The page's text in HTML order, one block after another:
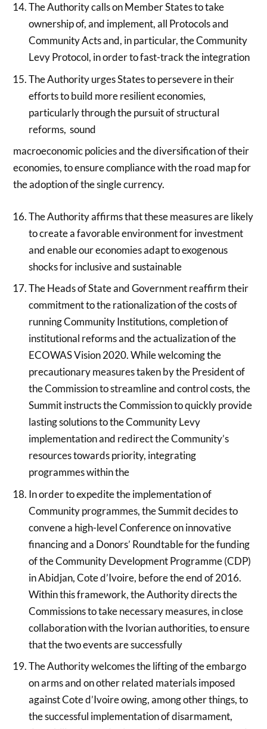
The Authority calls on Member States to take
ownership of, and implement, all Protocols and
Community Acts and, in particular, the Community
Levy Protocol, in order to fast-track the integration
The Authority urges States to persevere in their
efforts to build more resilient economies,
particularly through the pursuit of structural
reforms, sound
macroeconomic policies and the diversification of their
economies, to ensure compliance with the road map for
the adoption of the single currency.
The Authority affirms that these measures are likely
to create a favorable environment for investment
and enable our economies adapt to exogenous
shocks for inclusive and sustainable
The Heads of State and Government reaffirm their
commitment to the rationalization of the costs of
running Community Institutions, completion of
institutional reforms and the actualization of the
ECOWAS Vision 2020. While welcoming the
precautionary measures taken by the President of
the Commission to streamline and control costs, the
Summit instructs the Commission to quickly provide
lasting solutions to the Community Levy
implementation and redirect the Community’s
resources towards priority, integrating
programmes within the
In order to expedite the implementation of
Community programmes, the Summit decides to
convene a high-level Conference on innovative
financing and a Donors’ Roundtable for the funding
of the Community Development Programme (CDP)
in Abidjan, Cote d’Ivoire, before the end of 2016.
Within this framework, the Authority directs the
Commissions to take necessary measures, in close
collaboration with the Ivorian authorities, to ensure
that the two events are successfully
The Authority welcomes the lifting of the embargo
on arms and on other related materials imposed
against Cote d’Ivoire owing, among other things, to
the successful implementation of disarmament,